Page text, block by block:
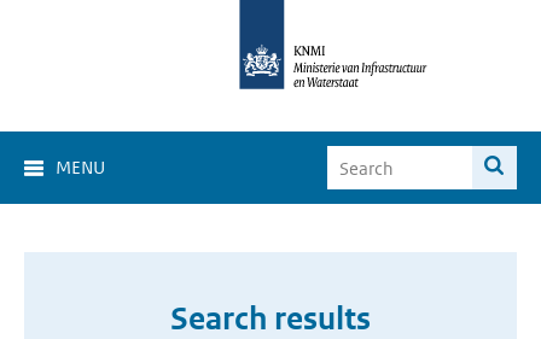
MENU
Search results